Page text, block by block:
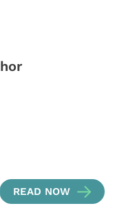
READ NOW